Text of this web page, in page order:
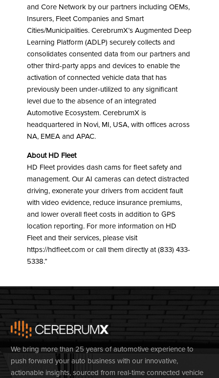
and Core Network by our partners including OEMs,
Insurers, Fleet Companies and Smart
Cities/Municipalities. CerebrumX’s Augmented Deep
Learning Platform (ADLP) securely collects and
consolidates consented data from our partners and
other third-party apps and devices to enable the
activation of connected vehicle data that has
previously been under-utilized to any significant
level due to the absence of an integrated
Automotive Ecosystem. CerebrumX is
headquartered in Novi, MI, USA, with offices across
NA, EMEA and APAC.
About HD Fleet
HD Fleet provides dash cams for fleet safety and
management. Our AI cameras can detect distracted
driving, exonerate your drivers from accident fault
with video evidence, reduce insurance premiums,
and lower overall fleet costs in addition to GPS
location reporting. For more information on HD
Fleet and their services, please visit
https://hdfleet.com or call them directly at (833) 433-
5338.”
We bring more than 25 years of automotive experience to
push forward your auto business with our innovative,
actionable insights, sourced from real-time connected vehicle